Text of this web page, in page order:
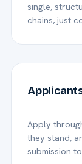
single,
chains, just
Apply
they stand,
submission